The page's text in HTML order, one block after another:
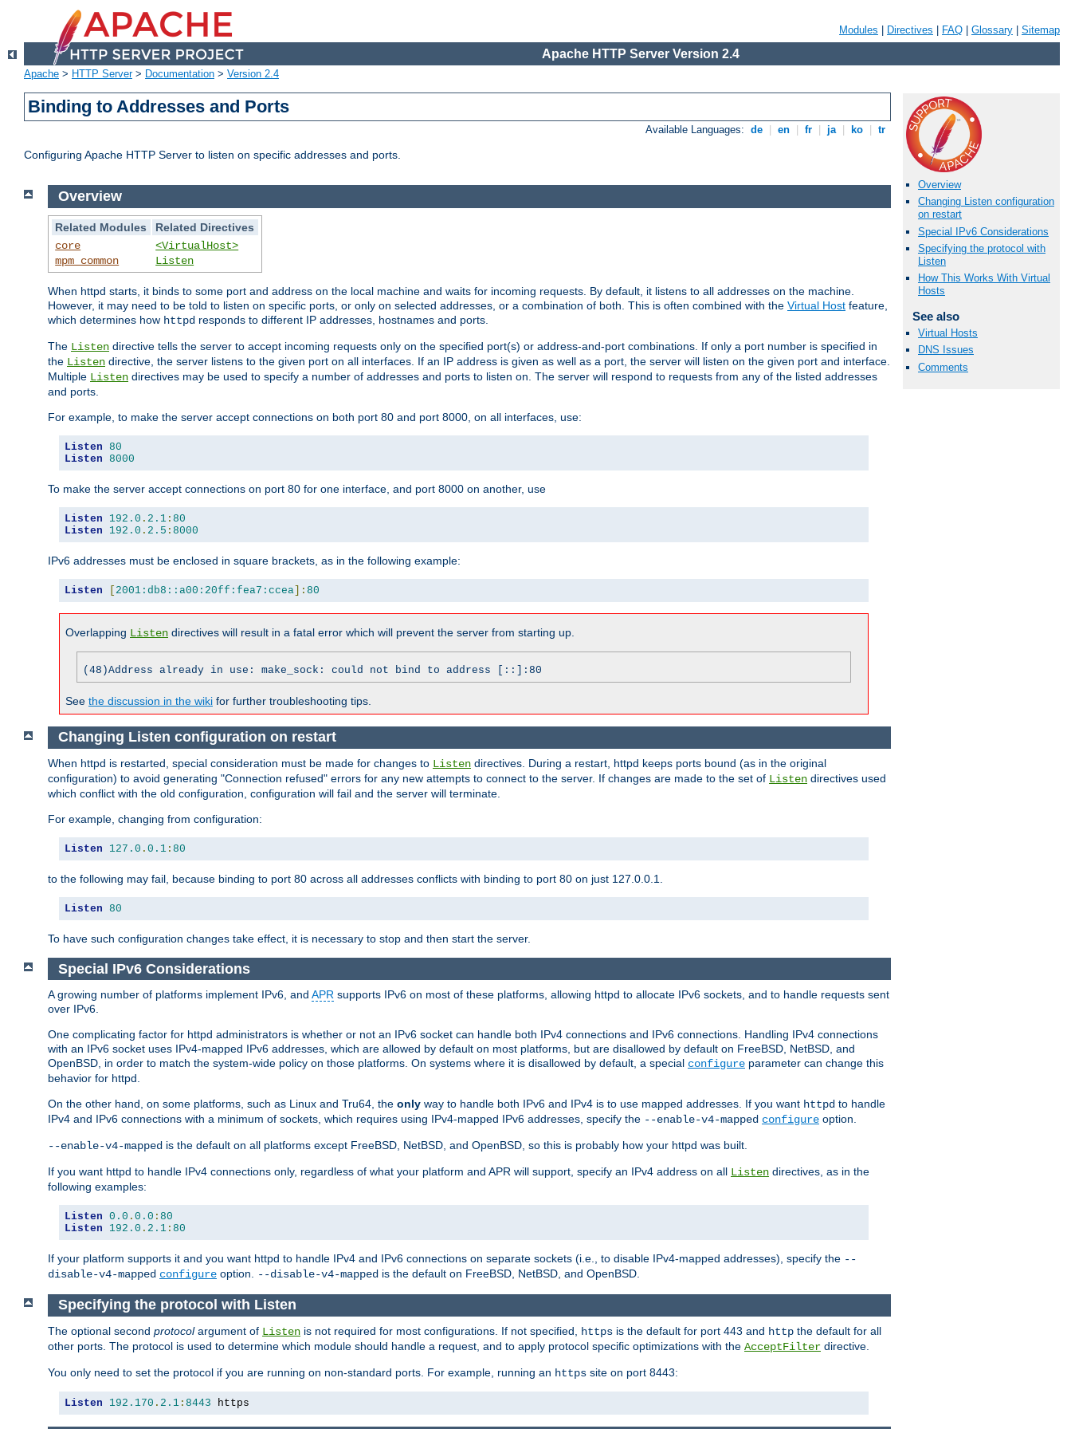
Modules Directives FAQ Glossary Sitemap
Apache HTTP Server Version 2.4
Apache > HTTP Server> Documentation > Version 2.4
Binding to Addresses and Ports
Available Languages: de en fr ja ko tr
Configuring Apache HTTP Server to listen on specific addresses and ports.
Overview
Changing Listen configuration
on restart
Special IPv6 Considerations
Specifying the protocol with
Listen
How This Works With Virtual
Hosts
See also
Virtual Hosts
DNS Issues
Comments
Overview
Related Modules
Related Directives
core
mpm_common
<VirtualHost>
Listen
When httpd starts, it binds to some port and address on the local machine and waits for incoming requests. By default, it listens to all addresses on the machine.
However, it may need to be told to listen on specific ports, or only on selected addresses, or a combination of both. This is often combined with the Virtual Host feature,
which determines how httpd responds to different IP addresses, hostnames and ports.
The Listen directive tells the server to accept incoming requests only on the specified port(s) or address-and-port combinations. If only a port number is specified in
the Listen directive, the server listens to the given port on all interfaces. If an IP address is given as well as a port, the server will listen on the given port and interface.
Multiple Listen directives may be used to specify a number of addresses and ports to listen on. The server will respond to requests from any of the listed addresses
and ports.
For example, to make the server accept connections on both port 80 and port 8000, on all interfaces, use:
Listen 80
Listen 8000
To make the server accept connections on port 80 for one interface, and port 8000 on another, use
Listen 192.0 . 2.1 : 80
Listen
192.0 . 2.5 : 8000
IPv6 addresses must be enclosed in square brackets, as in the following example:
Listen [ 2001:db8::a00:20ff:fea7:ccea]: 80
Overlapping Listen directives will result in a fatal error which will prevent the server from starting up.
(48)Address already in use: make_sock: could not bind to address [::]:80
See the discussion in the wiki for further troubleshooting tips.
Changing Listen configuration on restart
When httpd is restarted, special consideration must be made for changes to Listen directives. During a restart, httpd keeps ports bound (as in the original
configuration) to avoid generating "Connection refused" errors for any new attempts to connect to the server. If changes are made to the set of Listen directives used
which conflict with the old configuration, configuration will fail and the server will terminate.
For example, changing from configuration:
Listen 127.0 . 0.1 : 80
to the following may fail, because binding to port 80 across all addresses conflicts with binding to port 80 on just 127.0.0.1.
Listen 80
To have such configuration changes take effect, it is necessary to stop and then start the server.
Special IPv6 Considerations
A growing number of platforms implement IPv6, and APR supports IPv6 on most of these platforms, allowing httpd to allocate IPv6 sockets, and to handle requests sent
over IPv6.
One complicating factor for httpd administrators is whether or not an IPv6 socket can handle both IPv4 connections and IPv6 connections. Handling IPv4 connections
with an IPv6 socket uses IPv4-mapped IPv6 addresses, which are allowed by default on most platforms, but are disallowed by default on FreeBSD, NetBSD, and
OpenBSD, in order to match the system-wide policy on those platforms. On systems where it is disallowed by default, a special configure parameter can change this
behavior for httpd.
On the other hand, on some platforms, such as Linux and Tru64, the only way to handle both IPv6 and IPv4 is to use mapped addresses. If you want httpd to handle
IPv4 and IPv6 connections with a minimum of sockets, which requires using IPv4-mapped IPv6 addresses, specify the --enable-v4-mapped configure option.
--enable-v4-mapped is the default on all platforms except FreeBSD, NetBSD, and OpenBSD, so this is probably how your httpd was built.
If you want httpd to handle IPv4 connections only, regardless of what your platform and APR will support, specify an IPv4 address on all Listen directives, as in the
following examples:
Listen 0.0 . 0.0 : 80
Listen
192.0 . 2.1 : 80
If your platform supports it and you want httpd to handle IPv4 and IPv6 connections on separate sockets (i.e., to disable IPv4-mapped addresses), specify the --
disable-v4-mapped configure option. --disable-v4-mapped is the default on FreeBSD, NetBSD, and OpenBSD.
Specifying the protocol with Listen
The optional second protocolargument of Listen is not required for most configurations. If not specified, https is the default for port 443 and http the default for all
other ports. The protocol is used to determine which module should handle a request, and to apply protocol specific optimizations with the AcceptFilter directive.
You only need to set the protocol if you are running on non-standard ports. For example, running an https site on port 8443:
Listen 192.170 . 2.1 : 8443 https